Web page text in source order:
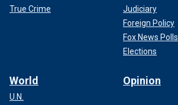
True Crime
Judiciary
Foreign Policy
Fox News Polls
Elections
World
U.N.
Opinion